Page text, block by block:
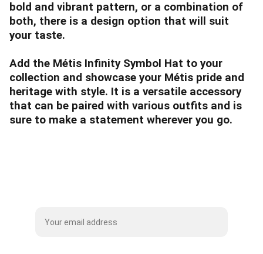
bold and vibrant pattern, or a combination of
both, there is a design option that will suit
your taste.
Add the Métis Infinity Symbol Hat to your
collection and showcase your Métis pride and
heritage with style. It is a versatile accessory
that can be paired with various outfits and is
sure to make a statement wherever you go.